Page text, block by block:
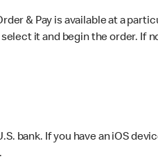
& Pay is available at a
it and begin the order. If
bank. If you have an iOS